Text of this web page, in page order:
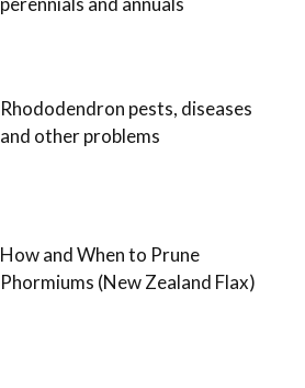
Rhododendron pests, diseases
and other problems
How and When to Prune
Phormiums (New Zealand Flax)